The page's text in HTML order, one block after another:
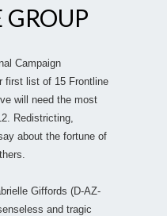
Campaign
first list of 15 Frontline
will need the most
Redistricting,
about the fortune of
Giffords (D-AZ-
and tragic